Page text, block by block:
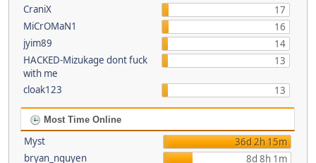
CraniX
17
MiCrOMaN1
16
jyim89
14
HACKED-Mizukage dont fuck
with me
13
cloak123 13
Most Time Online
Myst
36d 2h 15m
bryan_nguyen
8d 8h 1m